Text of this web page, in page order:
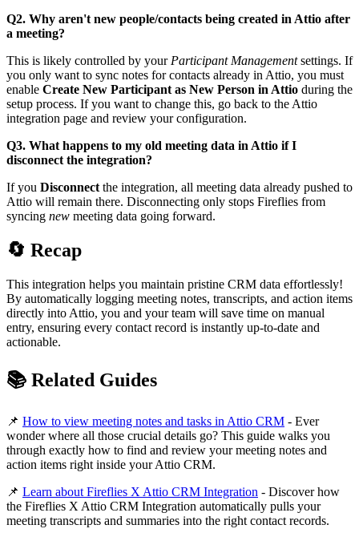
Q2. Why aren't new people/contacts being created in Attio after
a meeting?
This is likely controlled by your Participant Managementsettings. If
you only want to sync notes for contacts already in Attio, you must
enable Create New Participant as New Person in Attio during the
setup process. If you want to change this, go back to the Attio
integration page and review your configuration.
Q3. What happens to my old meeting data in Attio if I
disconnect the integration?
If you Disconnect the integration, all meeting data already pushed to
Attio will remain there. Disconnecting only stops Fireflies from
syncing new meeting data going forward.
🔄 Recap
This integration helps you maintain pristine CRM data effortlessly!
By automatically logging meeting notes, transcripts, and action items
directly into Attio, you and your team will save time on manual
entry, ensuring every contact record is instantly up-to-date and
actionable.
📚 Related Guides
📌 How to view meeting notes and tasks in Attio CRM - Ever
wonder where all those crucial details go? This guide walks you
through exactly how to find and review your meeting notes and
action items right inside your Attio CRM.
📌 Learn about Fireflies X Attio CRM Integration - Discover how
the Fireflies X Attio CRM Integration automatically pulls your
meeting transcripts and summaries into the right contact records.